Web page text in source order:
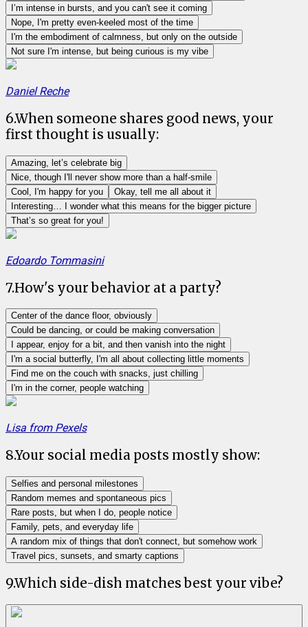
I’m intense in bursts, and you can't see it coming
Nope, I'm pretty even-keeled most of the time
I'm the embodiment of calmness, but only on the outside
Not sure I'm intense, but being curious is my vibe
Daniel Reche
6.When someone shares good news, your
first thought is usually:
Amazing, let’s celebrate big
Nice, though I'll never show more than a half-smile
Cool, I'm happy for you
Okay, tell me all about it
Interesting… I wonder what this means for the bigger picture
That’s so great for you!
Edoardo Tommasini
7.How's your behavior at a party?
Center of the dance floor, obviously
Could be dancing, or could be making conversation
I appear, enjoy for a bit, and then vanish into the night
I'm a social butterfly, I'm all about collecting little moments
Find me on the couch with snacks, just chilling
I'm in the corner, people watching
Lisa from Pexels
8.Your social media posts mostly show:
Selfies and personal milestones
Random memes and spontaneous pics
Rare posts, but when I do, people notice
Family, pets, and everyday life
A random mix of things that don't connect, but somehow work
Travel pics, sunsets, and smarty captions
9.Which side-dish matches best your vibe?